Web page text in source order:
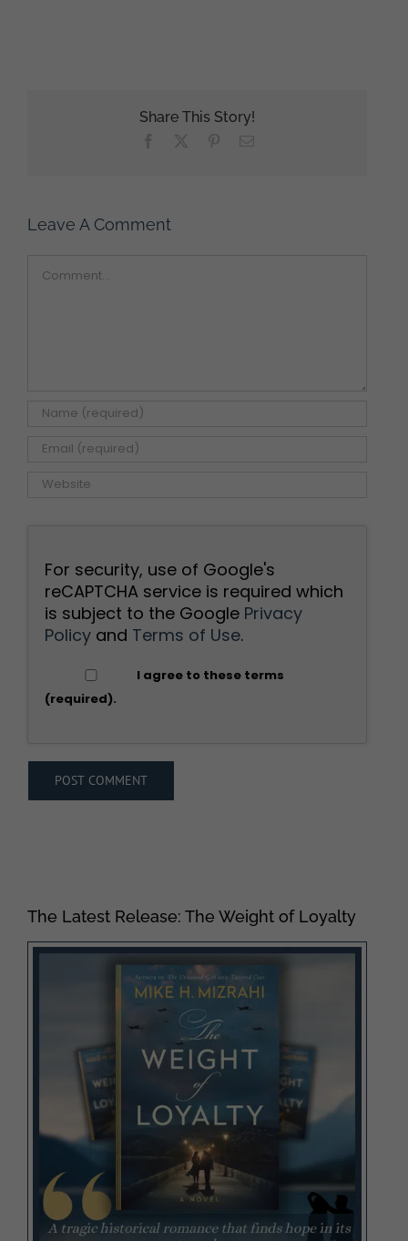
Share This Story!
Leave A Comment
For security, use of Google's
reCAPTCHA service is required which
is subject to the Google Privacy
Policy and Terms of Use.
I agree to these terms
(required).
The Latest Release: The Weight of Loyalty